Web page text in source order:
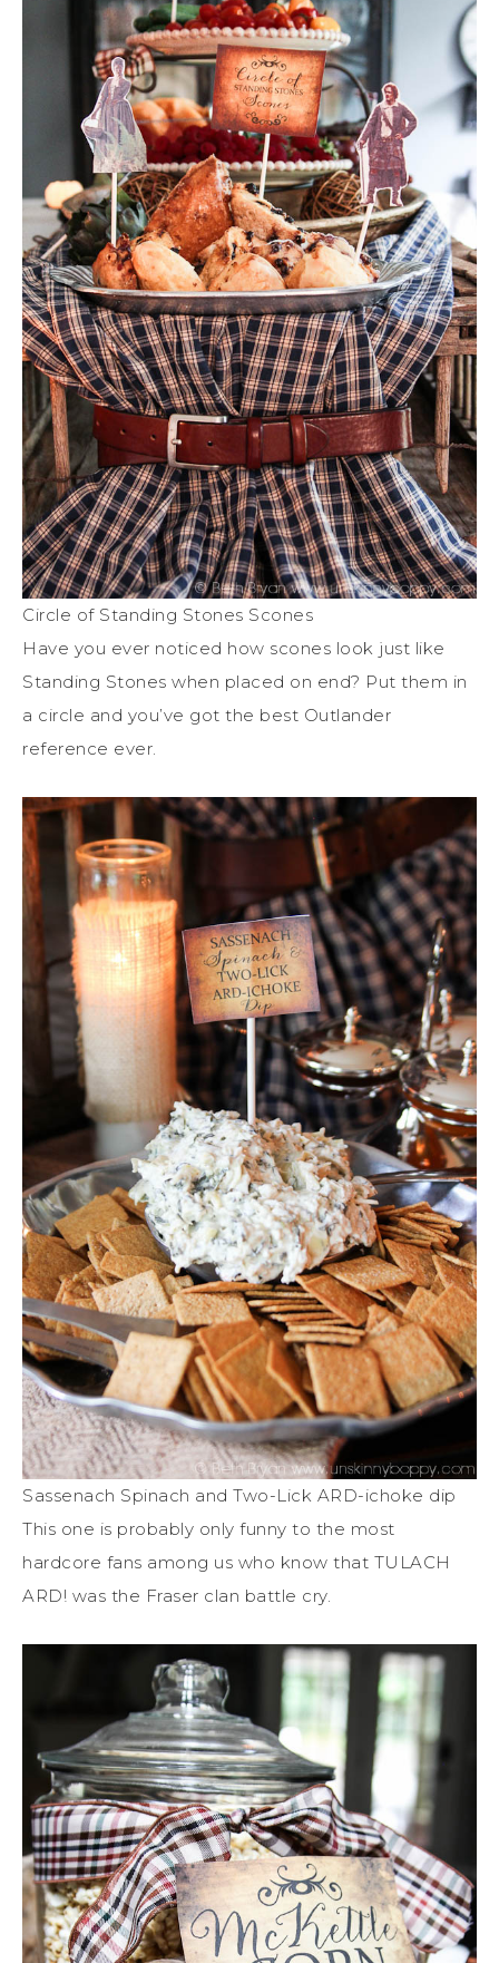
Circle of Standing Stones Scones
Have you ever noticed how scones look just like
Standing Stones when placed on end? Put them in
a circle and you’ve got the best Outlander
reference ever.
Sassenach Spinach and Two-Lick ARD-ichoke dip
This one is probably only funny to the most
hardcore fans among us who know that TULACH
ARD! was the Fraser clan battle cry.